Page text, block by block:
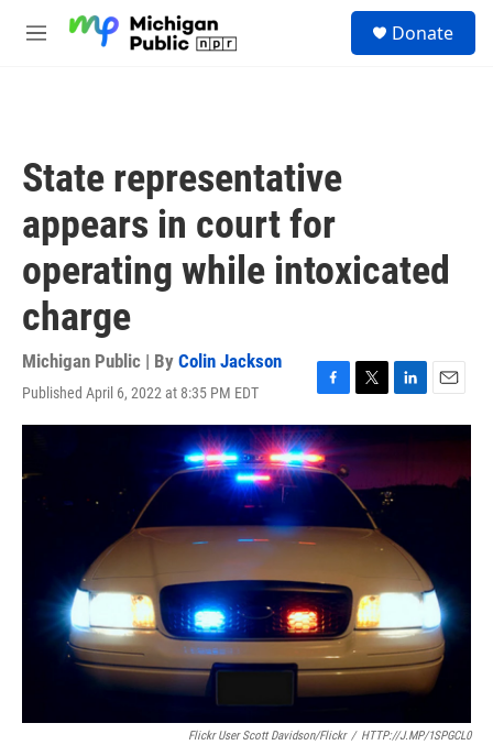
M
Donate
State representative
appears in court for
operating while intoxicated
charge
Michigan Public | By Colin Jackson
Published April 6, 2022 at 8:35 PM EDT
F
a
c
e
b
o
k
T
w
i
e
r
L
i
n
e
d
n
E
m
l
Flickr User Scott Davidson/Flickr / HTTP://J.MP/1SPGCL0